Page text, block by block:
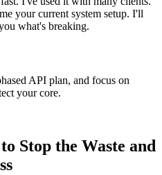
your current system setup. I'll
what's breaking.
API plan, and focus on
your core.
Stop the Waste and